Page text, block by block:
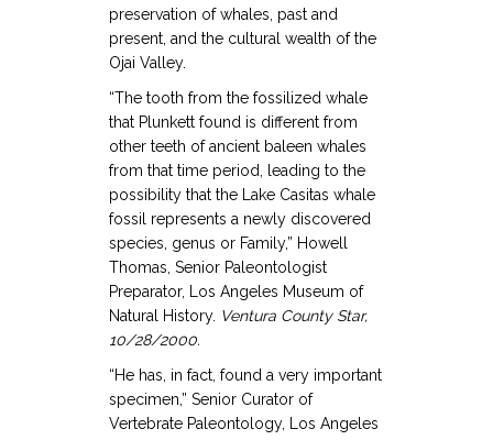
preservation of whales, past and
present, and the cultural wealth of the
Ojai Valley.
“The tooth from the fossilized whale
that Plunkett found is different from
other teeth of ancient baleen whales
from that time period, leading to the
possibility that the Lake Casitas whale
fossil represents a newly discovered
species, genus or Family,” Howell
Thomas, Senior Paleontologist
Preparator, Los Angeles Museum of
Natural History. Ventura County Star,
10/28/2000.
“He has, in fact, found a very important
specimen,” Senior Curator of
Vertebrate Paleontology, Los Angeles